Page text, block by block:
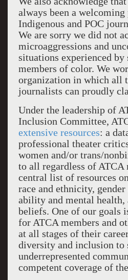
always been a
Indigenous and POC
We are sorry we did not
microaggressions and
situations experienced by
members of color. We
organization in which all
journalists can proudly
Under the leadership of
Inclusion Committee,
extensive resources: a
professional theater
women and/or trans/
to all regardless of ATCA
central list of resources
race and ethnicity,
ability and mental health,
beliefs. One of our goals
for ATCA members and
at all stages of their
diversity and inclusion to
underrepresented
competent coverage of